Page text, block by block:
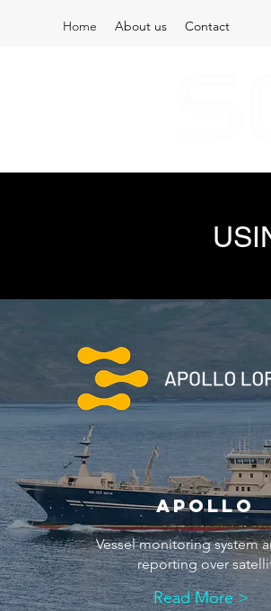
Home About us Contact
aPOLLO
Vessel monitoring system
reporting over
Read More >